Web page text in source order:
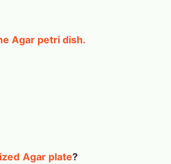
Agar petri dish.
Agar plate?